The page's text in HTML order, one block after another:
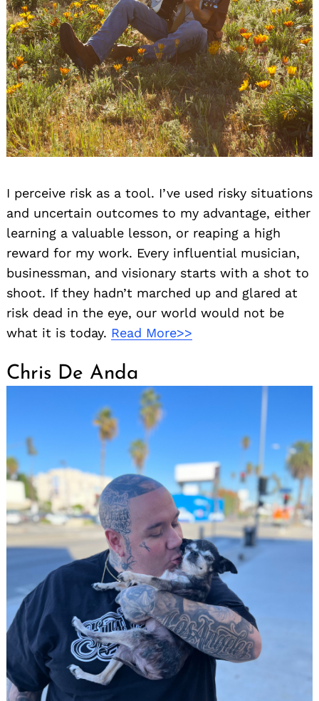
I perceive risk as a tool. I’ve used risky situations
and uncertain outcomes to my advantage, either
learning a valuable lesson, or reaping a high
reward for my work. Every influential musician,
businessman, and visionary starts with a shot to
shoot. If they hadn’t marched up and glared at
risk dead in the eye, our world would not be
what it is today. Read More>>
Chris De Anda